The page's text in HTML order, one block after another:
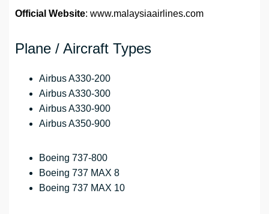
Official Website: www.malaysiaairlines.com
Plane / Aircraft Types
Airbus A330-200
Airbus A330-300
Airbus A330-900
Airbus A350-900
Boeing 737-800
Boeing 737 MAX 8
Boeing 737 MAX 10